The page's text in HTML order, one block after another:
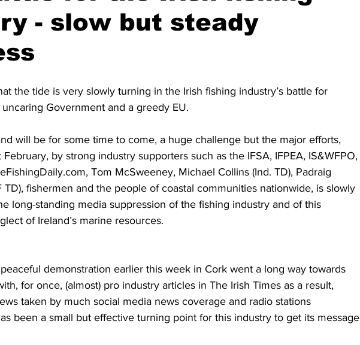
- slow but steady
the tide is very slowly turning in the Irish fishing industry’s battle for
Government and a greedy EU.
will be for some time to come, a huge challenge but the major efforts,
by strong industry supporters such as the IFSA, IFPEA, IS&WFPO,
Tom McSweeney, Michael Collins (Ind. TD), Padraig
TD), fishermen and the people of coastal communities nationwide, is slowly
long-standing media suppression of the fishing industry and of this
of Ireland’s marine resources.
demonstration earlier this week in Cork went a long way towards
for once, (almost) pro industry articles in The Irish Times as a result,
taken by much social media news coverage and radio stations
been a small but effective turning point for this industry to get its message